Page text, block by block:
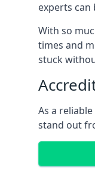
experts can
With so
times and
stuck
As a
stand out